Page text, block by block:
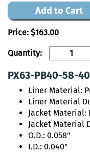
Add to Cart
Price: $163.00
Quantity:
PX63-PB40-58-
Liner Material:
Liner Material
Jacket Material:
Jacket Material
O.D.: 0.058"
I.D.: 0.040"